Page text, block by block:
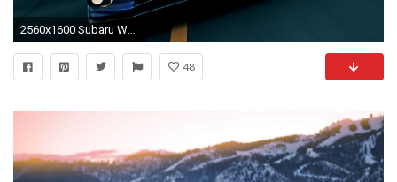
2560x1600 Subaru WRX Wallpapers Wallpaper Cave Source. 2016 ...
48